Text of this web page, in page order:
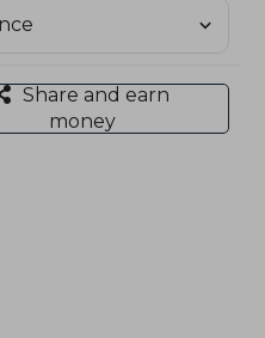
Share and earn
money